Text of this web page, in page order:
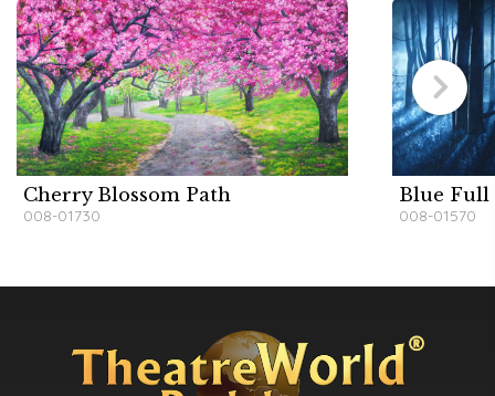
Cherry Blossom Path
008-01730
Blue Full
008-01570